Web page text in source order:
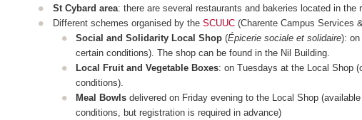
St Cybard area: there are several restaurants and bakeries located in the
Different schemes organised by the SCUUC (Charente Campus Services
Social and Solidarity Local Shop (Épicerie sociale et solidaire):
certain conditions). The shop can be found in the Nil Building.
Local Fruit and Vegetable Boxes: on Tuesdays at the Local Shop
conditions).
Meal Bowls delivered on Friday evening to the Local Shop
conditions, but registration is required in advance)